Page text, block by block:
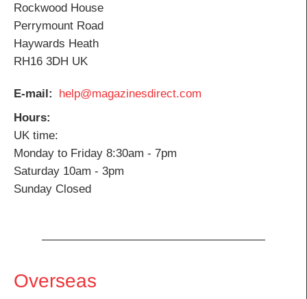
Rockwood House
Perrymount Road
Haywards Heath
RH16 3DH UK
E-mail
help@magazinesdirect.com
Hours
UK time:
Monday to Friday 8:30am - 7pm
Saturday 10am - 3pm
Sunday Closed
Overseas